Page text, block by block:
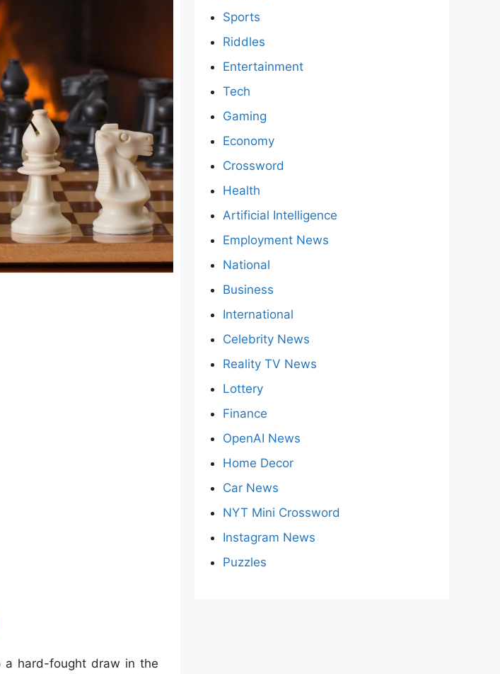
a hard-fought draw in the
Sports
Riddles
Entertainment
Tech
Gaming
Economy
Crossword
Health
Artificial Intelligence
Employment News
National
Business
International
Celebrity News
Reality TV News
Lottery
Finance
OpenAI News
Home Decor
Car News
NYT Mini Crossword
Instagram News
Puzzles